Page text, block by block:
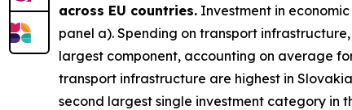
across EU countries. Investment in
panel a). Spending on transport
largest component, accounting on average
transport infrastructure are highest in
second largest single investment category in